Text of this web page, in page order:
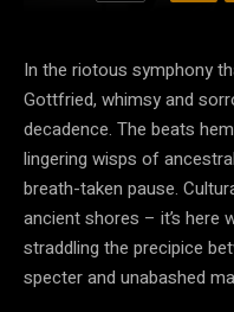
In the riotous symphony
Gottfried, whimsy and
decadence. The beats
lingering wisps of
breath-taken pause.
ancient shores – it’s here
straddling the precipice
specter and unabashed